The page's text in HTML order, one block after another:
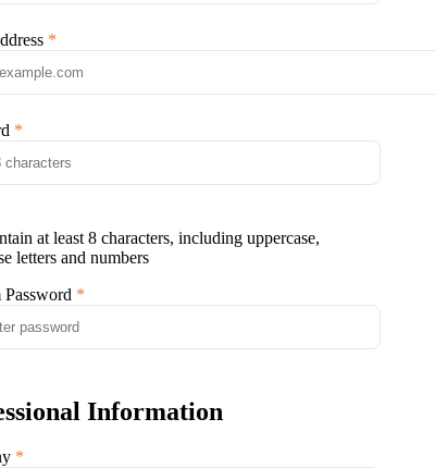
at least 8 characters, including uppercase,
letters and numbers
Information